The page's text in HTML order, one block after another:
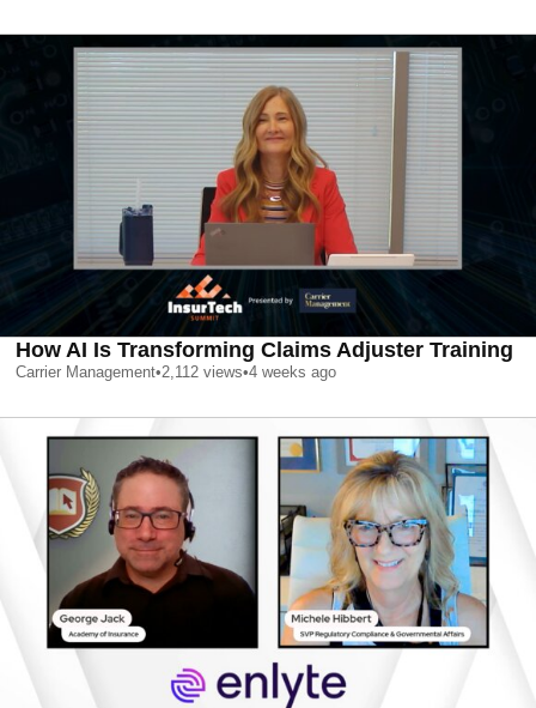
How AI Is Transforming Claims Adjuster Training
Carrier Management•2,112 views•4 weeks ago